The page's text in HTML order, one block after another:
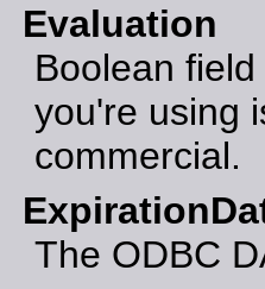
Evaluation
Boolean
you're using
commercial.
The ODBC